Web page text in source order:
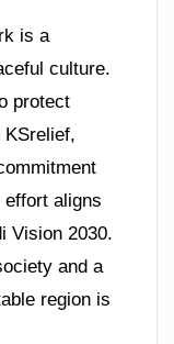
is a
culture.
protect
KSrelief,
effort aligns
Vision 2030.
and a
region is